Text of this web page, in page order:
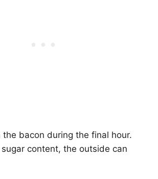
the bacon during the final hour.
content, the outside can